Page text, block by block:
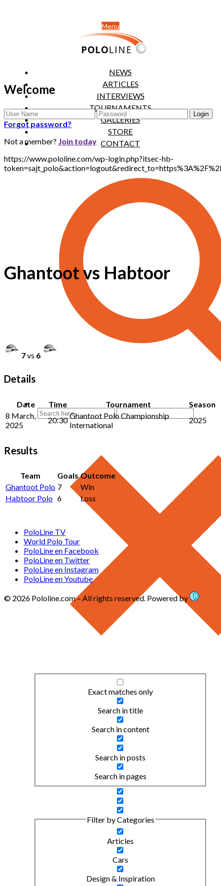
Menu
NEWS
ARTICLES
INTERVIEWS
TOURNAMENTS
GALLERIES
STORE
CONTACT
Exact matches only
Search in title
Search in content
Search in posts
Search in pages
Filter by Categories
Articles
Cars
Design & Inspiration
Welcome
Forgot password?
Not a member? Join today
https://www.pololine.com/wp-login.php?itsec-hb-
Ghantoot vs Habtoor
7vs 6
Details
Date Time Tournament
Season
8 March,
2025
20:30 Ghantoot Polo Championship
International
2025
Results
Team Goals Outcome
Ghantoot Polo 7
Win
Habtoor Polo 6 Loss
PoloLine TV
World Polo Tour
PoloLine en Facebook
PoloLine en Twitter
PoloLine en Instagram
PoloLine en Youtube
© 2026 Pololine.com – All rights reserved. Powered by